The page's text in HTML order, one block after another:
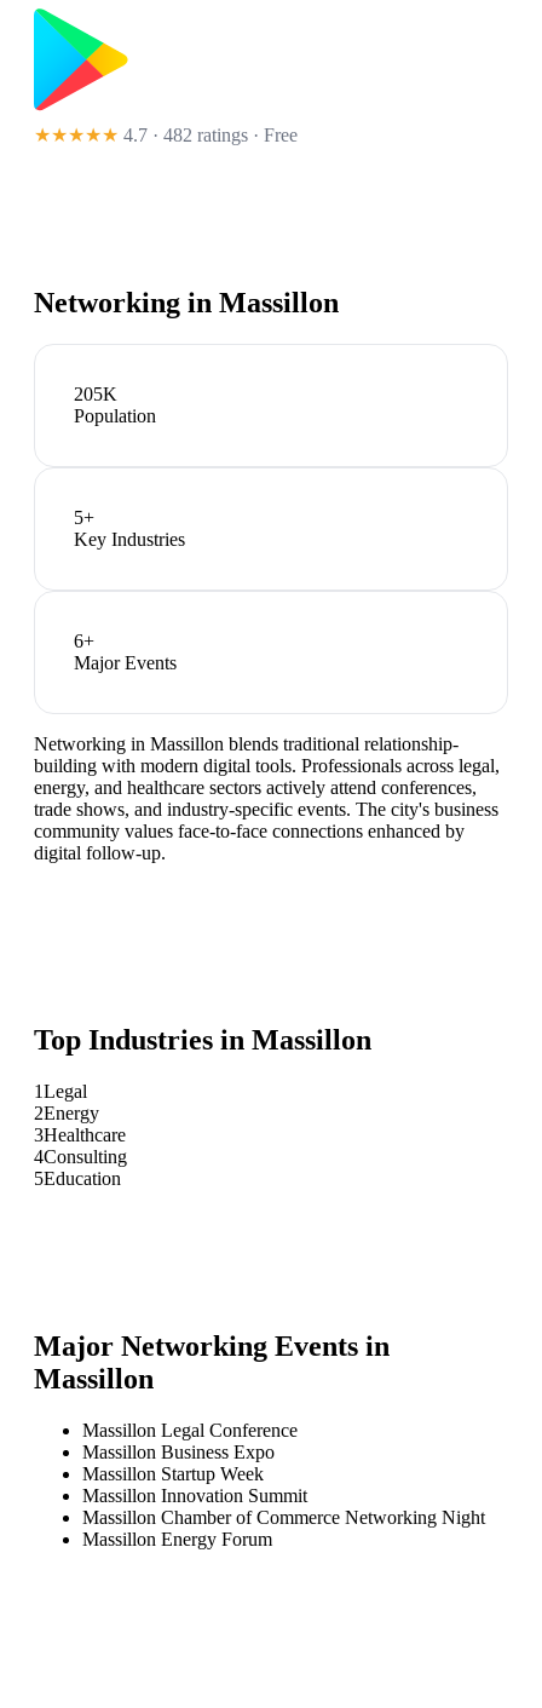
★★★★★ 4.7 · 482 ratings · Free
Networking in Massillon
205K
Population
5+
Key Industries
6+
Major Events
Networking in Massillon blends traditional relationship-
building with modern digital tools. Professionals across legal,
energy, and healthcare sectors actively attend conferences,
trade shows, and industry-specific events. The city's business
community values face-to-face connections enhanced by
digital follow-up.
Top Industries in Massillon
1Legal
2Energy
3Healthcare
4Consulting
5Education
Major Networking Events in
Massillon
Massillon Legal Conference
Massillon Business Expo
Massillon Startup Week
Massillon Innovation Summit
Massillon Chamber of Commerce Networking Night
Massillon Energy Forum